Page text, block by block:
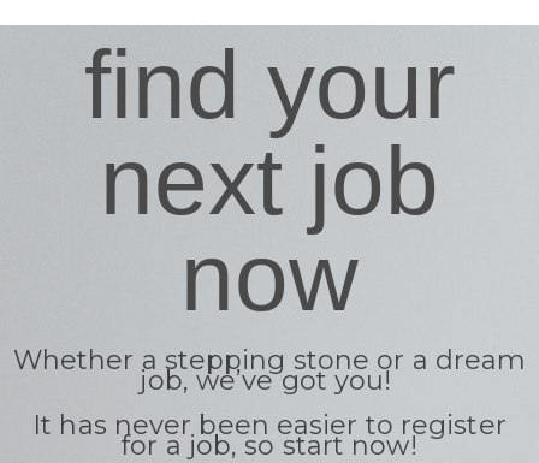
find your
next job
now
Whether a stepping stone or a dream
job, we’ve got you!
It has never been easier to register
for a job, so start now!